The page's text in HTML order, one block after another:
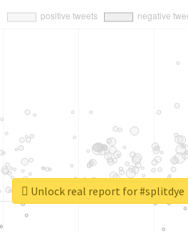
Unlock real report for #splitdye